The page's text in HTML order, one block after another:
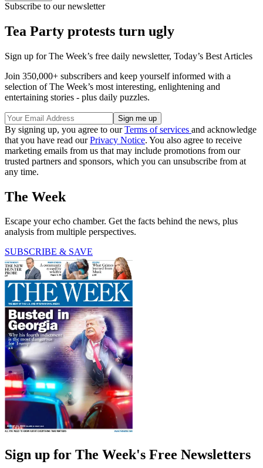
Subscribe to our newsletter
Tea Party protests turn ugly
Sign up for The Week’s free daily newsletter, Today’s Best Articles
Join 350,000+ subscribers and keep yourself informed with a
selection of The Week’s most interesting, enlightening and
entertaining stories - plus daily puzzles.
By signing up, you agree to ourTerms of services and acknowledge
that you have read ourPrivacy Notice. You also agree to receive
marketing emails from us that may include promotions from our
trusted partners and sponsors, which you can unsubscribe from at
any time.
The Week
Escape your echo chamber. Get the facts behind the news, plus
analysis from multiple perspectives.
SUBSCRIBE & SAVE
Sign up for The Week's Free Newsletters